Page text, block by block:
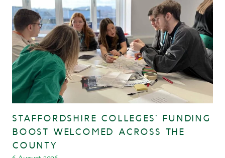
STAFFORDSHIRE COLLEGES’ FUNDING
BOOST WELCOMED ACROSS THE
COUNTY